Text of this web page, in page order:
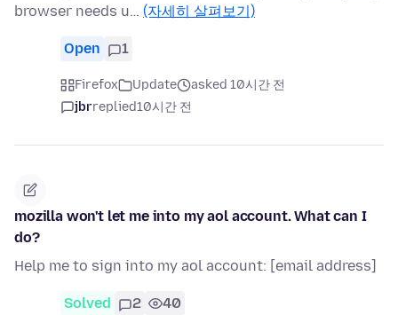
browser needs u… (자세히 살펴보기)
Open 1
Firefox Update
asked 10시간 전
jbrreplied10시간 전
mozilla won't let me into my aol account. What can I
do?
Help me to sign into my aol account: [email address]
Solved 2 40